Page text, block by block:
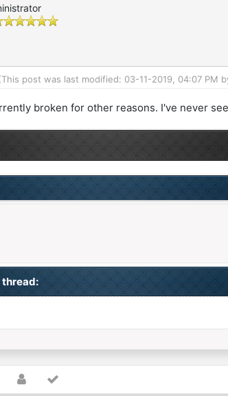
post was last modified: 03-11-2019, 04:07 PM
broken for other reasons. I've never
thread: